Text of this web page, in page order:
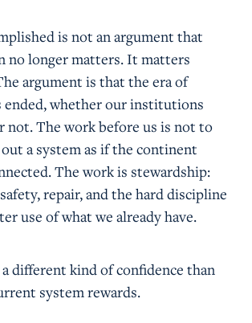
is not an argument that
no longer matters. It matters
argument is that the era of
ended, whether our institutions
not. The work before us is not to
a system as if the continent
The work is stewardship:
repair, and the hard discipline
use of what we already have.
different kind of confidence than
system rewards.